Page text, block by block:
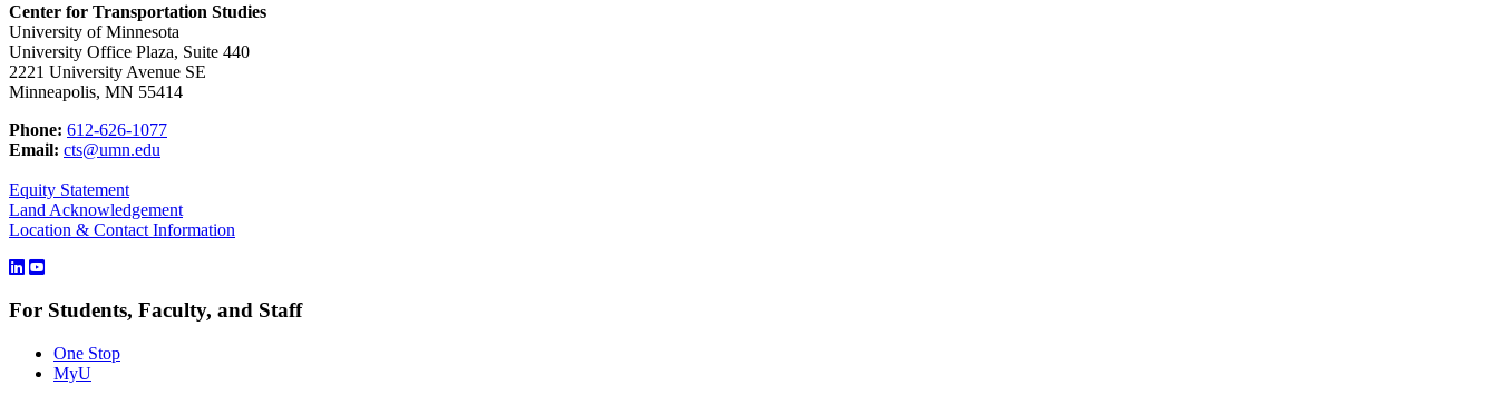
Center for Transportation Studies
University of Minnesota
University Office Plaza, Suite 440
2221 University Avenue SE
Minneapolis, MN 55414
Phone: 612-626-1077
Email: cts@umn.edu
Equity Statement
Land Acknowledgement
Location & Contact Information
For Students, Faculty, and Staff
One Stop
MyU